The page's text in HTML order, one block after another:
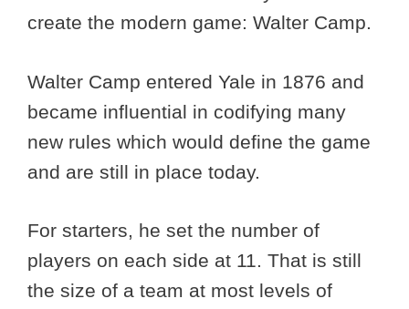
create the modern game: Walter Camp.
Walter Camp entered Yale in 1876 and
became influential in codifying many
new rules which would define the game
and are still in place today.
For starters, he set the number of
players on each side at 11. That is still
the size of a team at most levels of